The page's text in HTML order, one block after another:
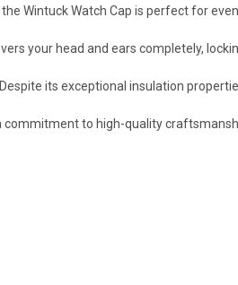
Wintuck Watch Cap is perfect for
your head and ears completely,
its exceptional insulation
to high-quality